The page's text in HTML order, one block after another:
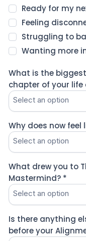
Ready for my
Feeling
Struggling to
Wanting more
What is the
chapter of your life
Select an option
Why does now
Select an option
What drew you to
Mastermind? *
Select an option
Is there anything
before your